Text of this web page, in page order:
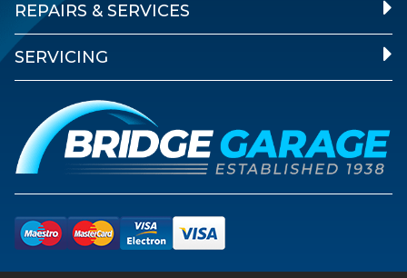
REPAIRS & SERVICES
SERVICING